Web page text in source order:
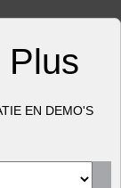
Plus
EN DEMO'S